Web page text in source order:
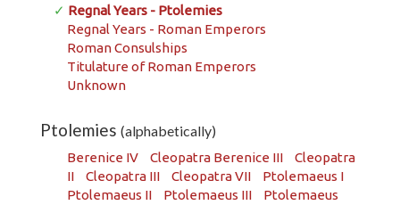
✓ Regnal Years - Ptolemies
Regnal Years - Roman Emperors
Roman Consulships
Titulature of Roman Emperors
Unknown
Ptolemies (alphabetically)
Berenice IV Cleopatra Berenice III
Cleopatra
II
Cleopatra III Cleopatra VII
Ptolemaeus I
Ptolemaeus II
Ptolemaeus III
Ptolemaeus